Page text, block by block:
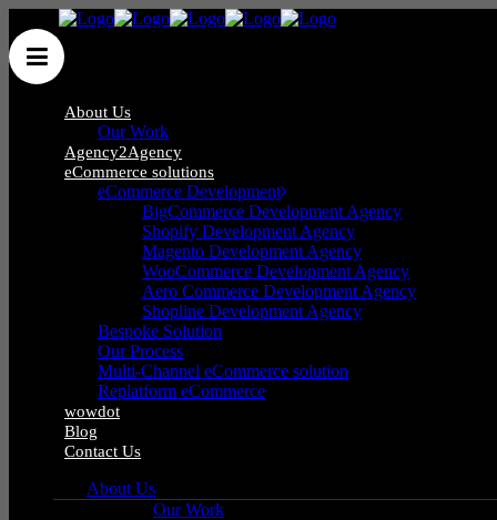
About Us
Our Work
Agency2Agency
eCommerce solutions
eCommerce Development
BigCommerce Development Agency
Shopify Development Agency
Magento Development Agency
WooCommerce Development Agency
Aero Commerce Development Agency
Shopline Development Agency
Bespoke Solution
Our Process
Multi-Channel eCommerce solution
Replatform eCommerce
wowdot
Blog
Contact Us
About Us
Our Work
Wow Group Ltd/Articles posted by Qasim Majid